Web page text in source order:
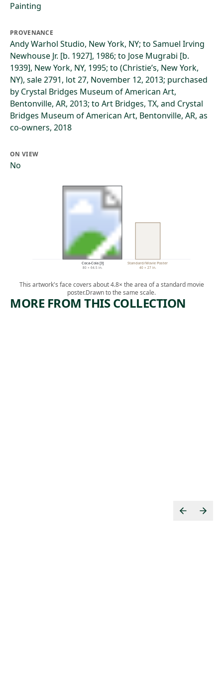
Painting
PROVENANCE
Andy Warhol Studio, New York, NY; to Samuel Irving
Newhouse Jr. [b. 1927], 1986; to Jose Mugrabi [b.
1939], New York, NY, 1995; to (Christie’s, New York,
NY), sale 2791, lot 27, November 12, 2013; purchased
by Crystal Bridges Museum of American Art,
Bentonville, AR, 2013; to Art Bridges, TX, and Crystal
Bridges Museum of American Art, Bentonville, AR, as
co-owners, 2018
ON VIEW
No
Coca-Cola [3]
80 × 64.5 in.
Standard/Movie Poster
40 × 27 in.
This artwork's face covers about 4.8× the area of a standard movie
poster.Drawn to the same scale.
MORE FROM THIS COLLECTION